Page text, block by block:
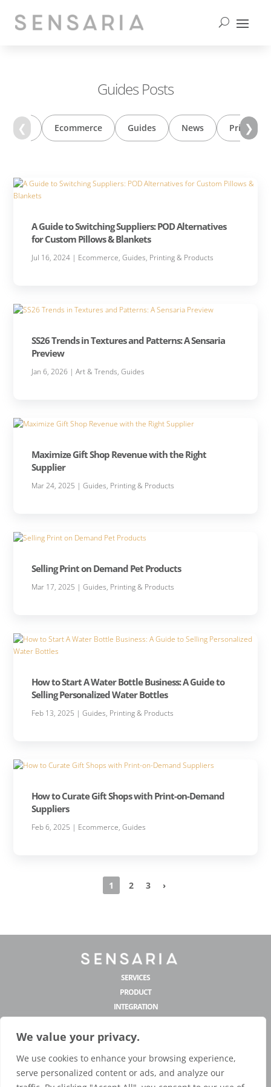
We value your privacy.
We use cookies to enhance your browsing experience,
serve personalized content or ads, and analyze our
Guides Posts
❮ Ecommerce Guides News Printing
❯
A Guide to Switching Suppliers: POD Alternatives
for Custom Pillows & Blankets
Jul 16, 2024 | Ecommerce,Guides, Printing & Products
SS26 Trends in Textures and Patterns: A Sensaria
Preview
Jan 6, 2026 |Art & Trends,Guides
Maximize Gift Shop Revenue with the Right
Supplier
Mar 24, 2025 |Guides, Printing & Products
Selling Print on Demand Pet Products
Mar 17, 2025 |Guides, Printing & Products
How to Start A Water Bottle Business: A Guide to
Selling Personalized Water Bottles
Feb 13, 2025 |Guides, Printing & Products
How to Curate Gift Shops with Print-on-Demand
Suppliers
Feb 6, 2025 | Ecommerce,Guides
1 2 3 ›
SERVICES
PRODUCT
INTEGRATION
COMPANY
CONTACT US
hello@sensaria.com